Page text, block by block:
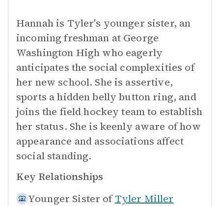
Hannah is Tyler's younger sister, an
incoming freshman at George
Washington High who eagerly
anticipates the social complexities of
her new school. She is assertive,
sports a hidden belly button ring, and
joins the field hockey team to establish
her status. She is keenly aware of how
appearance and associations affect
social standing.
Key Relationships
Younger Sister of Tyler Miller